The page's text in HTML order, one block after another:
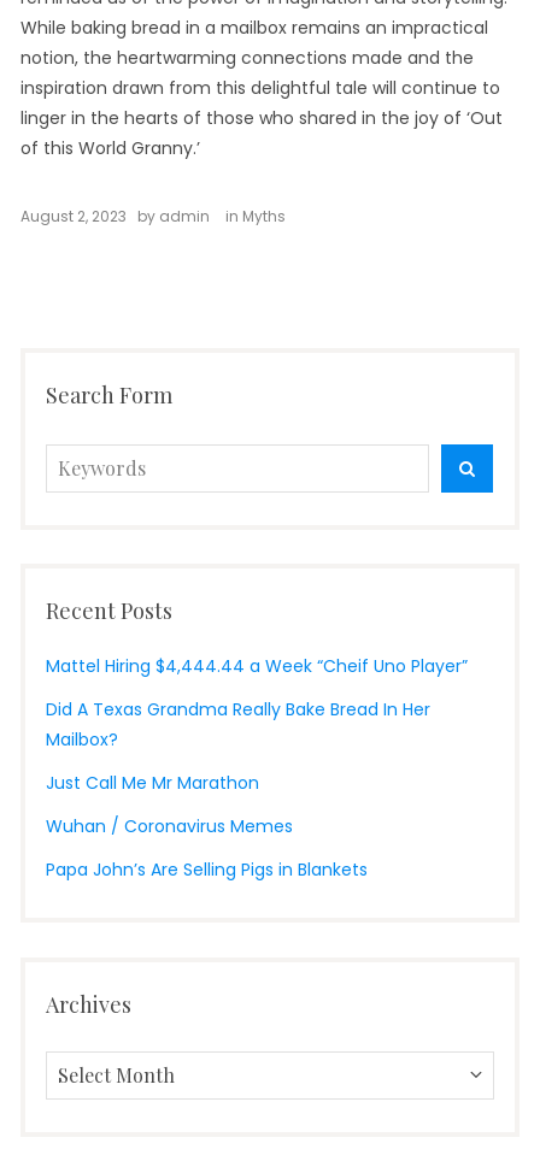
While baking bread in a mailbox remains an impractical
notion, the heartwarming connections made and the
inspiration drawn from this delightful tale will continue to
linger in the hearts of those who shared in the joy of ‘Out
of this World Granny.’
August 2, 2023 by admin in Myths
Search Form
Search
for:
Recent Posts
Mattel Hiring $4,444.44 a Week “Cheif Uno Player”
Did A Texas Grandma Really Bake Bread In Her
Mailbox?
Just Call Me Mr Marathon
Wuhan / Coronavirus Memes
Papa John’s Are Selling Pigs in Blankets
Archives
Archives